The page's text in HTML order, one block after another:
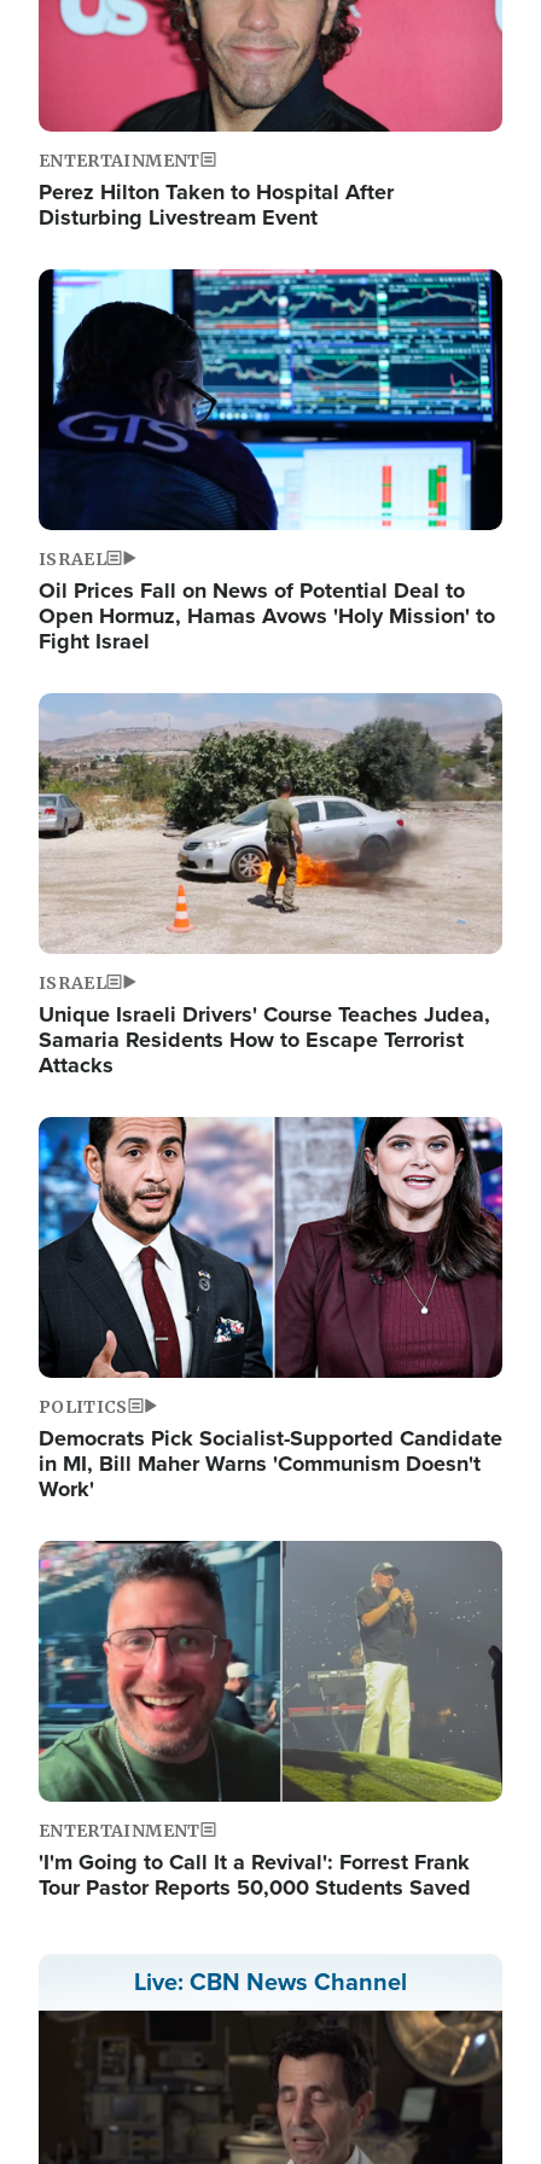
ENTERTAINMENT
Perez Hilton Taken to Hospital After
Disturbing Livestream Event
Image
ISRAEL
Oil Prices Fall on News of Potential Deal to
Open Hormuz, Hamas Avows 'Holy Mission' to
Fight Israel
Image
ISRAEL
Unique Israeli Drivers' Course Teaches Judea,
Samaria Residents How to Escape Terrorist
Attacks
Image
POLITICS
Democrats Pick Socialist-Supported Candidate
in MI, Bill Maher Warns 'Communism Doesn't
Work'
Image
ENTERTAINMENT
'I'm Going to Call It a Revival': Forrest Frank
Tour Pastor Reports 50,000 Students Saved
Live: CBN News Channel